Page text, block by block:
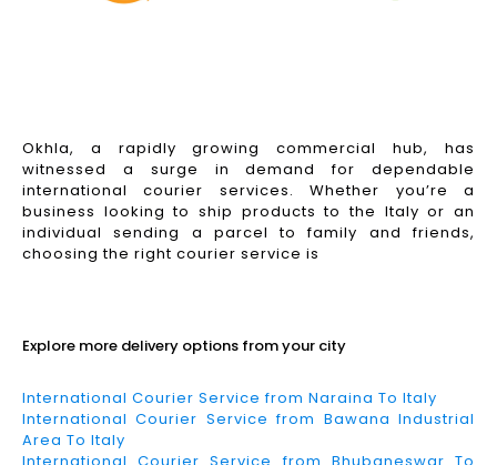
Okhla, a rapidly growing commercial hub, has
witnessed a surge in demand for dependable
international courier services. Whether you’re a
business looking to ship products to the Italy or an
individual sending a parcel to family and friends,
choosing the right courier service is
Explore more delivery options from your city
International Courier Service from Naraina To Italy
International Courier Service from Bawana Industrial
Area To Italy